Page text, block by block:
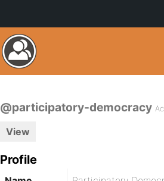
@participatory-democracy
View
Profile